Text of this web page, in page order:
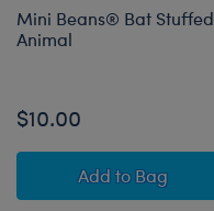
Mini Beans® Bat Stuffed
Animal
$10.00
Add Mini
to Bag